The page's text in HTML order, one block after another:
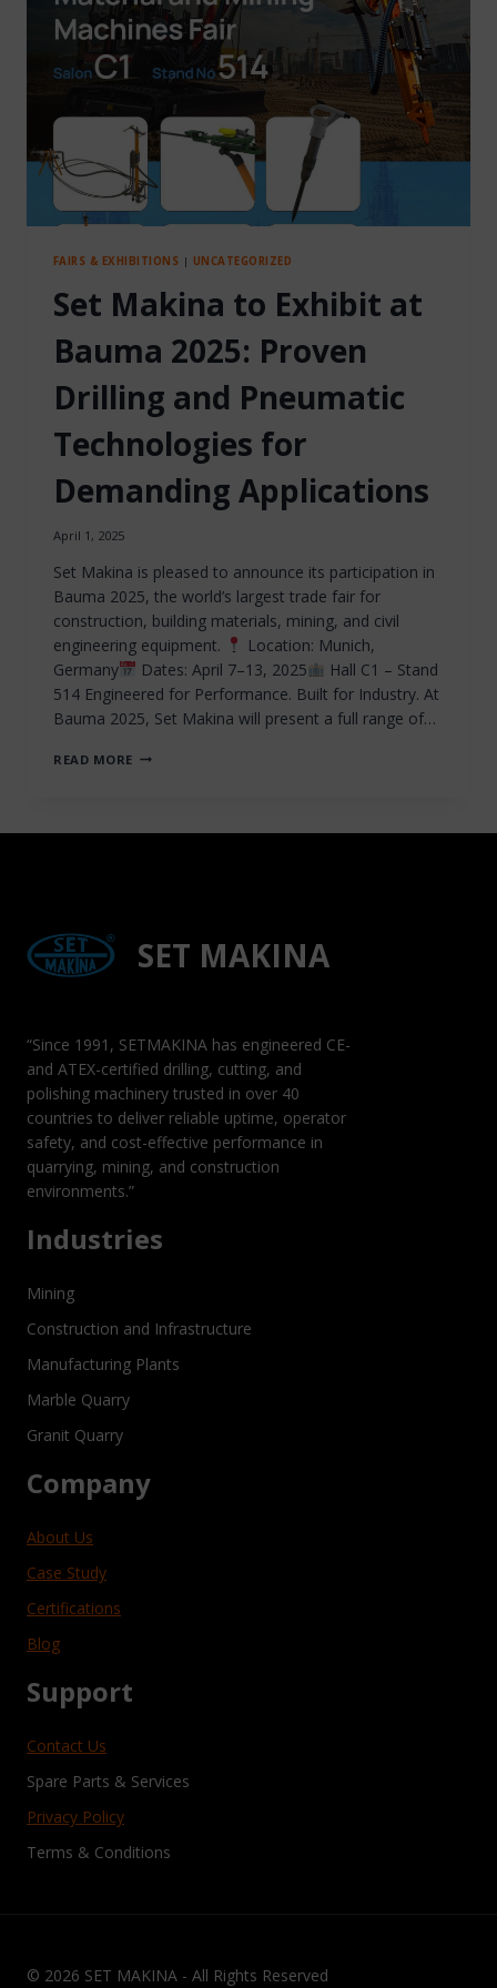
TRUST
INNOVATION
FAIRS & EXHIBITIONS | UNCATEGORIZED
Set Makina to Exhibit at
Bauma 2025: Proven
Drilling and Pneumatic
Technologies for
Demanding Applications
April 1, 2025
Set Makina is pleased to announce its participation in
Bauma 2025, the world’s largest trade fair for
construction, building materials, mining, and civil
engineering equipment.
Location: Munich,
Germany
Dates: April 7–13, 2025
Hall C1 – Stand
514 Engineered for Performance. Built for Industry. At
Bauma 2025, Set Makina will present a full range of…
READ MORE SET
AT
PNEUMATIC
TECHNOLOGIES
SET MAKINA
“Since 1991, SETMAKINA has engineered CE-
and ATEX-certified drilling, cutting, and
polishing machinery trusted in over 40
countries to deliver reliable uptime, operator
safety, and cost-effective performance in
quarrying, mining, and construction
environments.”
Industries
Mining
Construction and Infrastructure
Manufacturing Plants
Marble Quarry
Granit Quarry
Company
About Us
Case Study
Certifications
Blog
Support
Contact Us
Spare Parts & Services
Privacy Policy
Terms & Conditions
© 2026 SET MAKINA - All Rights Reserved